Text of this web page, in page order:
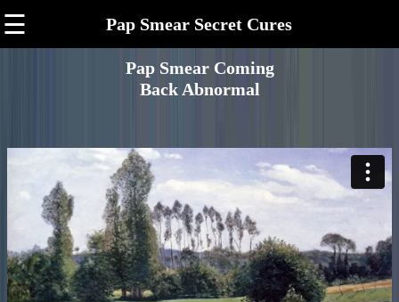
☰ Pap Smear Secret Cures
Pap Smear Coming
Back Abnormal